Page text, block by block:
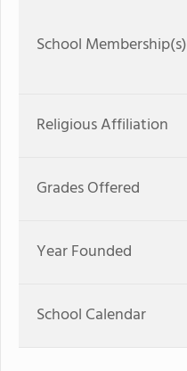
School Membership(s)
Religious Affiliation
Grades Offered
Year Founded
School Calendar